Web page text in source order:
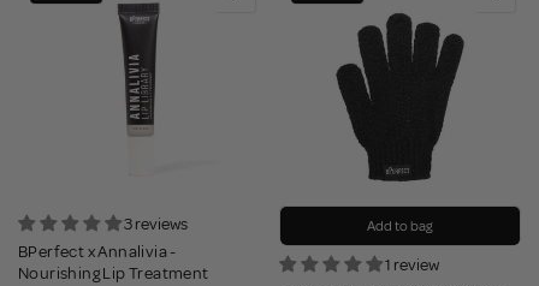
3 reviews
BPerfect x Annalivia -
Nourishing Lip Treatment
Add to bag
1 review